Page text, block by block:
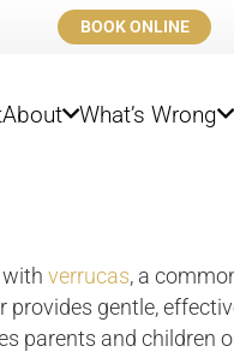
BOOK ONLINE
About What’s Wrong
with verrucas, a
gentle,
parents and children